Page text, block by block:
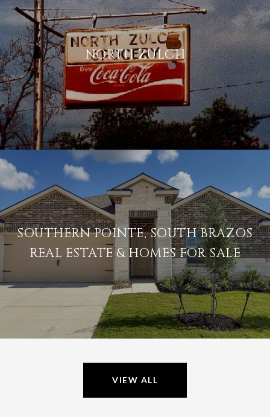
NORTH ZULCH
SOUTHERN POINTE, SOUTH BRAZOS
REAL ESTATE & HOMES FOR SALE
VIEW ALL